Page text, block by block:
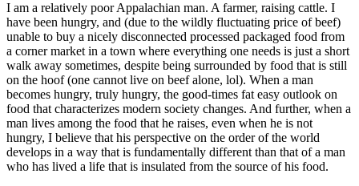
I am a relatively poor Appalachian man. A farmer, raising cattle. I
have been hungry, and (due to the wildly fluctuating price of beef)
unable to buy a nicely disconnected processed packaged food from
a corner market in a town where everything one needs is just a short
walk away sometimes, despite being surrounded by food that is still
on the hoof (one cannot live on beef alone, lol). When a man
becomes hungry, truly hungry, the good-times fat easy outlook on
food that characterizes modern society changes. And further, when a
man lives among the food that he raises, even when he is not
hungry, I believe that his perspective on the order of the world
develops in a way that is fundamentally different than that of a man
who has lived a life that is insulated from the source of his food.